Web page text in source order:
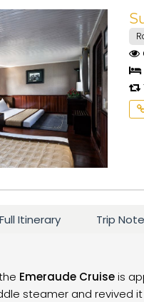
Full Itinerary Trip
Emeraude Cruiseis
steamer and revived